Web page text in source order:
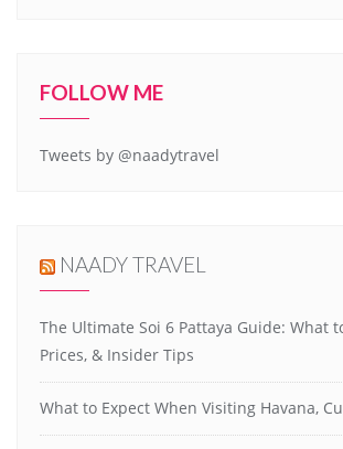
FOLLOW ME
Tweets by @naadytravel
NAADY TRAVEL
The Ultimate Soi 6 Pattaya Guide: What
Prices, & Insider Tips
What to Expect When Visiting Havana,